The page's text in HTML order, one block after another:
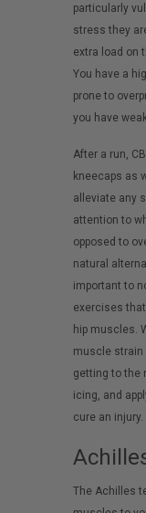
particularly
stress they
extra load on
You have a
prone to
you have
After a run,
kneecaps as
alleviate any
attention to
opposed to
natural
important to
exercises
hip muscles.
muscle strain
getting to the
icing, and
cure an injury.
The Achilles